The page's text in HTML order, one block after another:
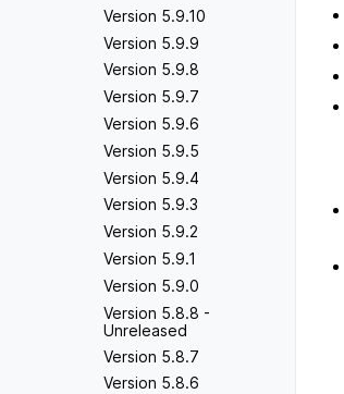
Version 5.9.10
Version 5.9.9
Version 5.9.8
Version 5.9.7
Version 5.9.6
Version 5.9.5
Version 5.9.4
Version 5.9.3
Version 5.9.2
Version 5.9.1
Version 5.9.0
Version 5.8.8 -
Unreleased
Version 5.8.7
Version 5.8.6